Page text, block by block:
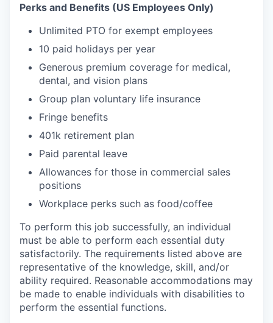
Perks and Benefits (US Employees Only)
Unlimited PTO for exempt employees
10 paid holidays per year
Generous premium coverage for medical,
dental, and vision plans
Group plan voluntary life insurance
Fringe benefits
401k retirement plan
Paid parental leave
Allowances for those in commercial sales
positions
Workplace perks such as food/coffee
To perform this job successfully, an individual
must be able to perform each essential duty
satisfactorily. The requirements listed above are
representative of the knowledge, skill, and/or
ability required. Reasonable accommodations may
be made to enable individuals with disabilities to
perform the essential functions.